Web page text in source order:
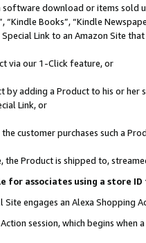
download or items sold
“Kindle Books”, “Kindle
Link to an Amazon Site
via our 1-Click feature, or
by adding a Product to his or
Link, or
customer purchases such a
the Product is shipped to,
for associates using a store
engages an Alexa Shopping
session, which begins when